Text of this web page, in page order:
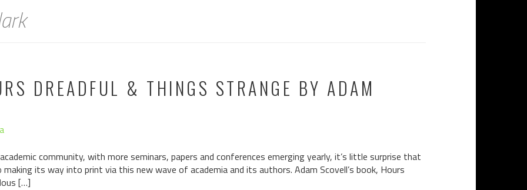
DREADFUL & THINGS STRANGE BY ADAM
community, with more seminars, papers and conferences emerging yearly, it’s little surprise that
its way into print via this new wave of academia and its authors. Adam Scovell’s book, Hours
[…]